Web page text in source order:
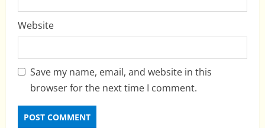
Website
Save my name, email, and website in this
browser for the next time I comment.